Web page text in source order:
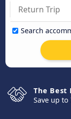
Search
The Best
Save up to